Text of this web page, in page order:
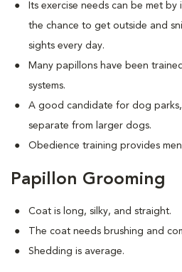
Its exercise needs can be met
the chance to get outside and
sights every day.
Many papillons have been
systems.
A good candidate for dog
separate from larger dogs.
Obedience training provides
Papillon Grooming
Coat is long, silky, and straight.
The coat needs brushing and
Shedding is average.